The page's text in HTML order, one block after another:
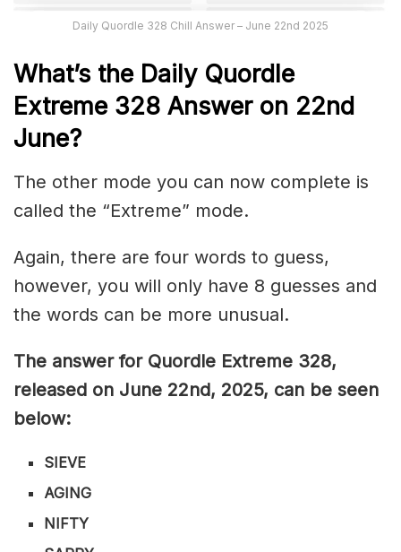
Daily Quordle 328 Chill Answer – June 22nd 2025
What’s the Daily Quordle
Extreme 328 Answer on 22nd
June?
The other mode you can now complete is
called the “Extreme” mode.
Again, there are four words to guess,
however, you will only have 8 guesses and
the words can be more unusual.
The answer for Quordle Extreme 328,
released on June 22nd, 2025, can be seen
below:
SIEVE
AGING
NIFTY